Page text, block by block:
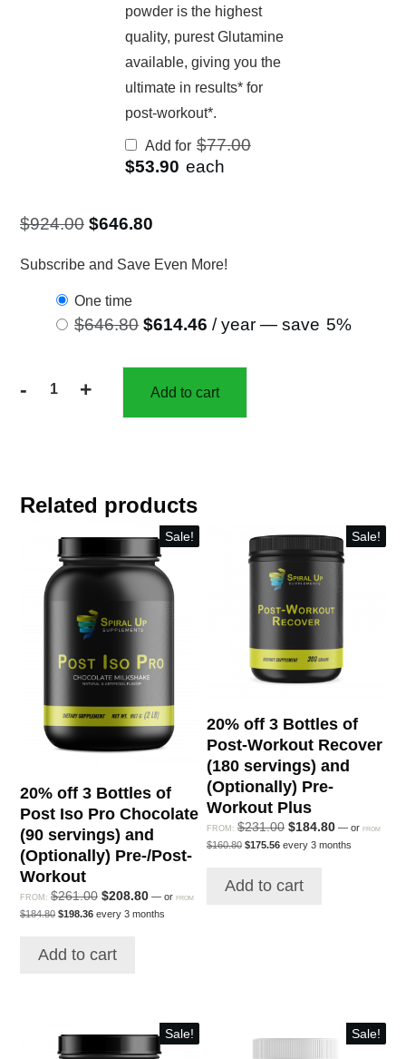
powder is the highest
quality, purest Glutamine
available, giving you the
ultimate in results* for
post-workout*.
Add for $77.00Original
$53.90 Current
price
each
$924.00 $646.80
Subscribe and Save Even More!
one time
$646.80 $614.46 / year — save 5%
-
30%
Pre-
servings)
(Optionally)
Workout
Recover
quantity
+ Add to cart
Related products
Sale!
20% off 3 Bottles of
Post Iso Pro Chocolate
(90 servings) and
(Optionally) Pre-/Post-
Workout
FROM: $261.00 Original
price
$261.00.
$208.80Current
price
— or FROM
$184.80 Original
$184.80.
$198.36Current
$198.36.
every 3 months
Add to cart
Sale!
20% off 3 Bottles of
Post-Workout Recover
(180 servings) and
(Optionally) Pre-
Workout Plus
FROM:$231.00 Original
price
$231.00.
$184.80Current
price
— orFROM
$160.80 Original
$160.80.
$175.56Current
$175.56.
every 3 months
Add to cart
Sale! Sale!